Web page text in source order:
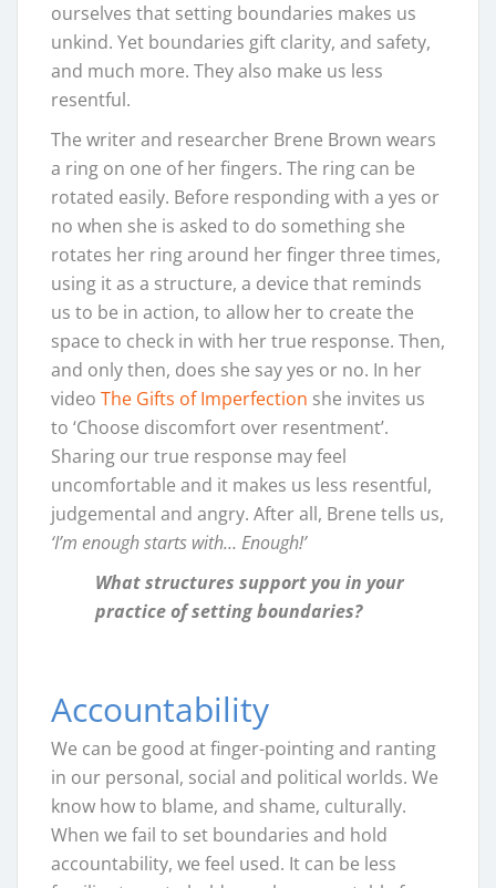
ourselves that setting boundaries makes us
unkind. Yet boundaries gift clarity, and safety,
and much more. They also make us less
resentful.
The writer and researcher Brene Brown wears
a ring on one of her fingers. The ring can be
rotated easily. Before responding with a yes or
no when she is asked to do something she
rotates her ring around her finger three times,
using it as a structure, a device that reminds
us to be in action, to allow her to create the
space to check in with her true response. Then,
and only then, does she say yes or no. In her
video The Gifts of Imperfection she invites us
to ‘Choose discomfort over resentment’.
Sharing our true response may feel
uncomfortable and it makes us less resentful,
judgemental and angry. After all, Brene tells us,
‘I’m enough starts with… Enough!’
What structures support you in your
practice of setting boundaries?
Accountability
We can be good at finger-pointing and ranting
in our personal, social and political worlds. We
know how to blame, and shame, culturally.
When we fail to set boundaries and hold
accountability, we feel used. It can be less